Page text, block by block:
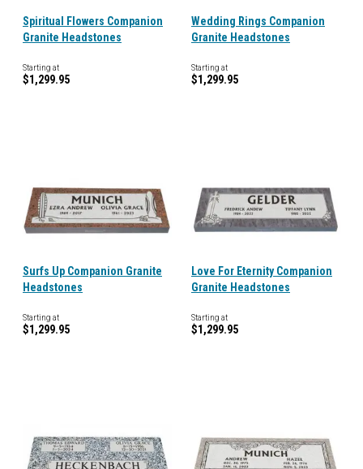
Spiritual Flowers Companion
Granite Headstones
Starting at
$1,299.95
Wedding Rings Companion
Granite Headstones
Starting at
$1,299.95
Surfs Up Companion Granite
Headstones
Starting at
$1,299.95
Love For Eternity Companion
Granite Headstones
Starting at
$1,299.95